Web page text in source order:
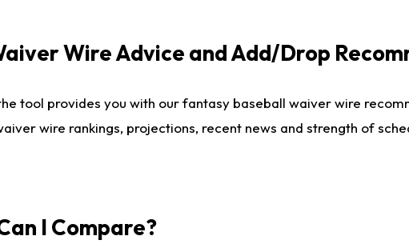
Wire Advice and Add/Drop
tool provides you with our fantasy baseball waiver wire
wire rankings, projections, recent news and strength of
I Compare?